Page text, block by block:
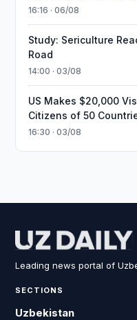
16:16 · 06/08
Study: Sericulture
Road
14:00 · 03/08
US Makes $20,000
Citizens of 50
16:30 · 03/08
Leading news portal of
SECTIONS
Uzbekistan